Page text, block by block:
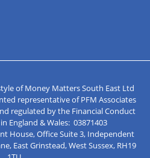
of Money Matters South East Ltd
representative of PFM Associates
regulated by the Financial Conduct
England & Wales: 03871403
House, Office Suite 3, Independent
East Grinstead, West Sussex, RH19